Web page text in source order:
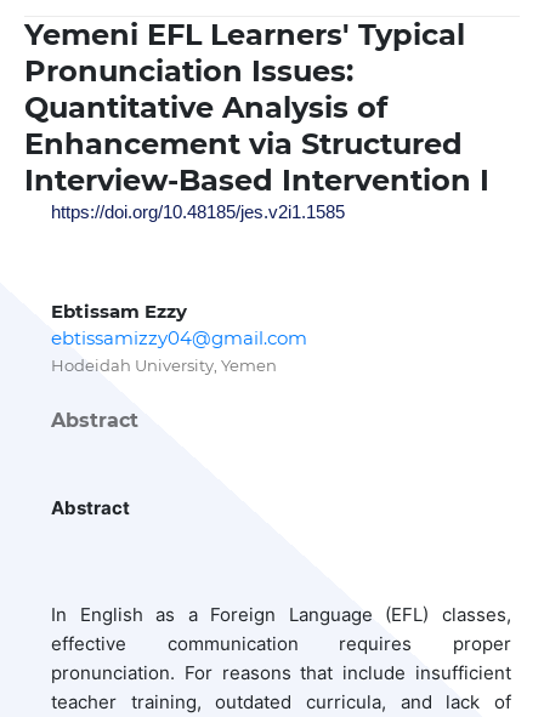
Yemeni EFL Learners' Typical
Pronunciation Issues:
Quantitative Analysis of
Enhancement via Structured
Interview-Based Intervention I
https://doi.org/10.48185/jes.v2i1.1585
Ebtissam Ezzy
ebtissamizzy04@gmail.com
Hodeidah University, Yemen
Abstract
Abstract
In English as a Foreign Language (EFL) classes,
effective communication requires proper
pronunciation. For reasons that include insufficient
teacher training, outdated curricula, and lack of